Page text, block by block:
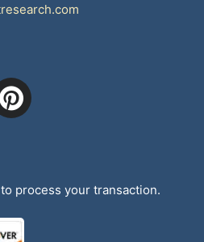
process your transaction.